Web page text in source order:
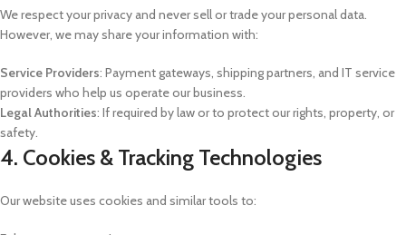
We respect your privacy and never sell or trade your personal data.
However, we may share your information with:
Service Providers: Payment gateways, shipping partners, and IT service
providers who help us operate our business.
Legal Authorities: If required by law or to protect our rights, property, or
safety.
4. Cookies & Tracking Technologies
Our website uses cookies and similar tools to: